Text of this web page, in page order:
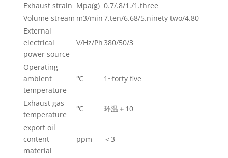
Exhaust strain Mpa(g) 0.7/.8/1./1.three
Volume stream m3/min7.ten/6.68/5.ninety two/4.80
External
electrical
power source
V/Hz/Ph380/50/3
Operating
ambient
temperature
℃ 1~forty five
Exhaust gas
temperature
℃
环温＋10
export oil
content
material
ppm ＜3